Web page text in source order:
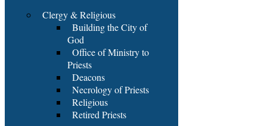
Clergy & Religious
Building the City of
God
Office of Ministry to
Priests
Deacons
Necrology of Priests
Religious
Retired Priests